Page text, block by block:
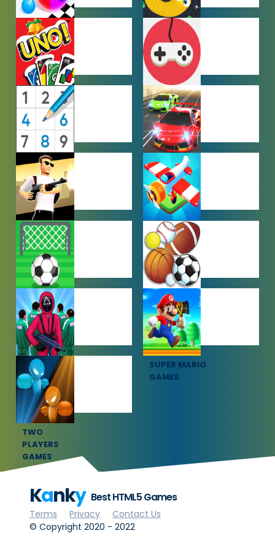
HYPERCASUAL
GAMES
IO GAMES
MULTIPLAYER
GAMES
OTHER
GAMES
PUZZLE
GAMES
RACING
GAMES
SHOOTING
GAMES
SIMULATION
GAMES
SOCCER
GAMES
SPORTS
GAMES
SQUID GAME
GAMES
SUPER MARIO
GAMES
TWO
PLAYERS
GAMES
Kanky Best HTML5 Games
Terms Privacy
Contact Us
© Copyright 2020 - 2022